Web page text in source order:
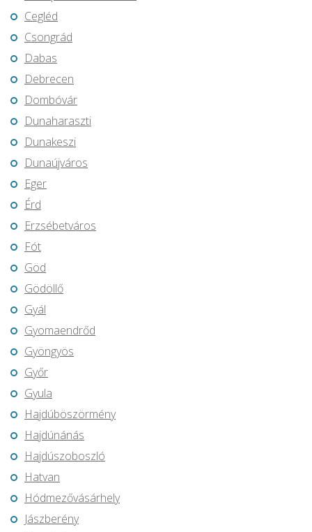
Cegléd
Csongrád
Dabas
Debrecen
Dombóvár
Dunaharaszti
Dunakeszi
Dunaújváros
Eger
Érd
Erzsébetváros
Fót
Göd
Gödöllő
Gyál
Gyomaendrőd
Gyöngyös
Győr
Gyula
Hajdúböszörmény
Hajdúnánás
Hajdúszoboszló
Hatvan
Hódmezővásárhely
Jászberény